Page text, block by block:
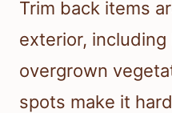
Trim back items
exterior, including
overgrown
spots make it